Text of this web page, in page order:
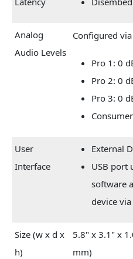
Analog
Audio Levels
Configured
Pro 1: 0
Pro 2: 0
Pro 3: 0
User
Interface
External
USB port
software
device
Size (w x d x
h)
5.8" x 3.1" x
mm)